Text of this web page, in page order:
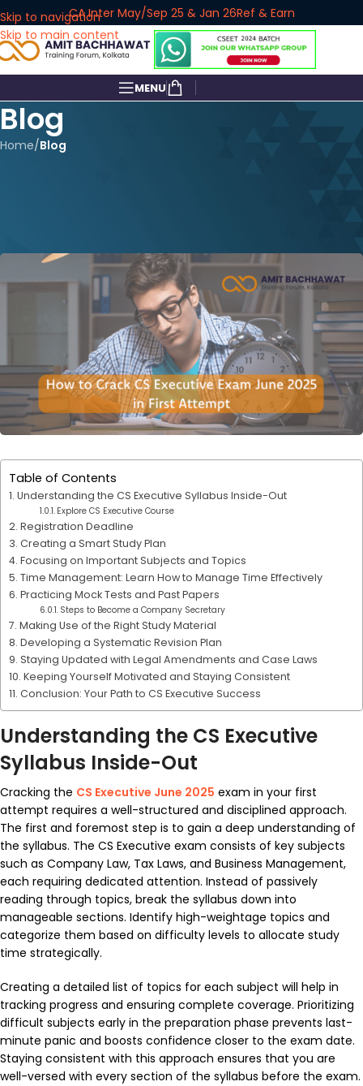
Skip to navigation
Skip to main content
CA Inter May/Sep 25 & Jan 26Ref & Earn
MENU
Blog
Home/Blog
How to Crack CS Executive Exam
Table of Contents
Understanding the CS Executive Syllabus Inside-Out
Explore CS Executive Course
Registration Deadline
Creating a Smart Study Plan
Focusing on Important Subjects and Topics
Time Management: Learn How to Manage Time Effectively
Practicing Mock Tests and Past Papers
Steps to Become a Company Secretary
Making Use of the Right Study Material
Developing a Systematic Revision Plan
Staying Updated with Legal Amendments and Case Laws
Keeping Yourself Motivated and Staying Consistent
Conclusion: Your Path to CS Executive Success
Understanding the CS Executive
Syllabus Inside-Out
Cracking the CS Executive June 2025 exam in your first
attempt requires a well-structured and disciplined approach.
The first and foremost step is to gain a deep understanding of
the syllabus. The CS Executive exam consists of key subjects
such as Company Law, Tax Laws, and Business Management,
each requiring dedicated attention. Instead of passively
reading through topics, break the syllabus down into
manageable sections. Identify high-weightage topics and
categorize them based on difficulty levels to allocate study
time strategically.
Creating a detailed list of topics for each subject will help in
tracking progress and ensuring complete coverage. Prioritizing
difficult subjects early in the preparation phase prevents last-
minute panic and boosts confidence closer to the exam date.
Staying consistent with this approach ensures that you are
well-versed with every section of the syllabus before the exam.